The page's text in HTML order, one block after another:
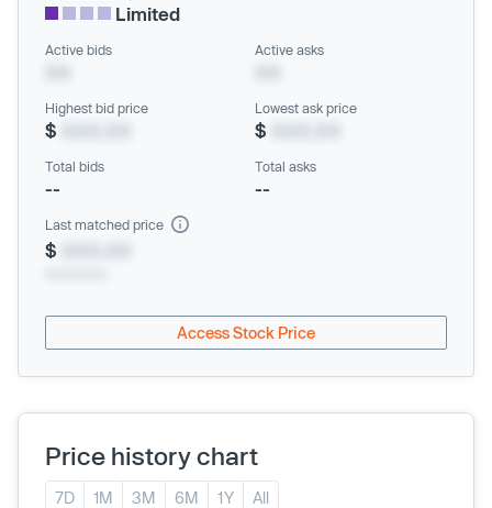
Limited
Active bids Active asks
Highest bid price
$
Lowest ask price
$
Total bids
--
Total asks
--
Last matched price
$
Access Stock Price
Price history chart
7D 1M 3M 6M 1Y All